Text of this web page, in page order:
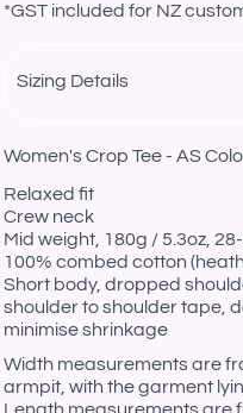
*GST included for NZ
Sizing Details
Women's Crop Tee - AS
Relaxed fit
Crew neck
Mid weight, 180g / 5.3oz,
100% combed cotton
Short body, dropped
shoulder to shoulder tape,
minimise shrinkage
Width measurements are
armpit, with the garment